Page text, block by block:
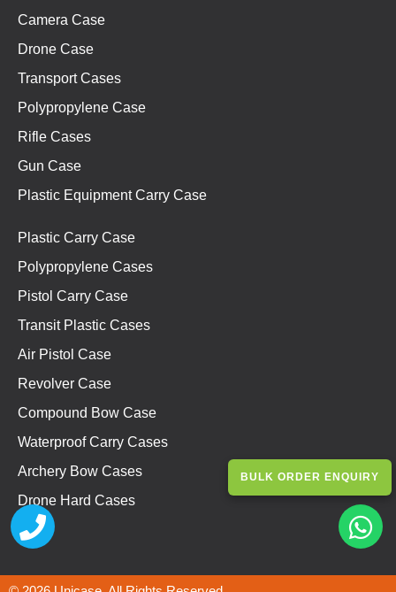
Camera Case
Drone Case
Transport Cases
Polypropylene Case
Rifle Cases
Gun Case
Plastic Equipment Carry Case
Plastic Carry Case
Polypropylene Cases
Pistol Carry Case
Transit Plastic Cases
Air Pistol Case
Revolver Case
Compound Bow Case
Waterproof Carry Cases
Archery Bow Cases
Drone Hard Cases
BULK ORDER ENQUIRY